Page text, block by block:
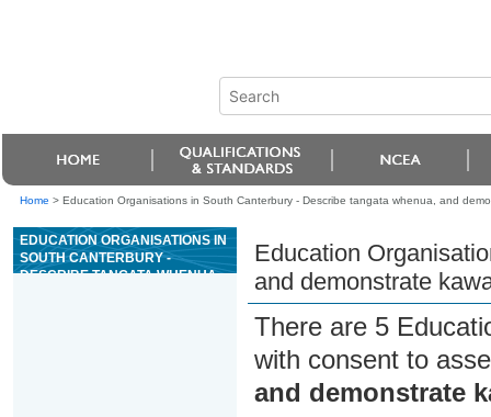
Home > Education Organisations in South Canterbury - Describe tangata whenua, and
EDUCATION ORGANISATIONS IN
SOUTH CANTERBURY -
DESCRIBE TANGATA WHENUA,
Education
and demonstrate
There are 5
with consent to
and demonstrate